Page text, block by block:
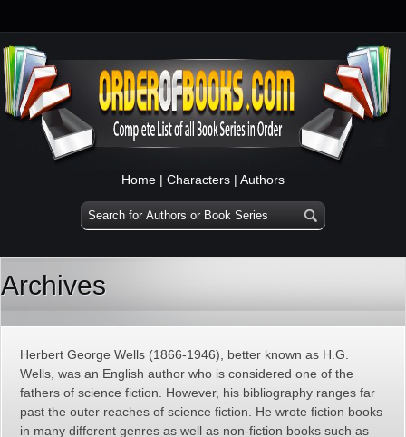
Home | Characters | Authors
Archives
Herbert George Wells (1866-1946), better known as H.G.
Wells, was an English author who is considered one of the
fathers of science fiction. However, his bibliography ranges far
past the outer reaches of science fiction. He wrote fiction books
in many different genres as well as non-fiction books such as